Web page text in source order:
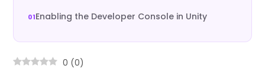
Enabling the Developer Console in Unity
0 (0)